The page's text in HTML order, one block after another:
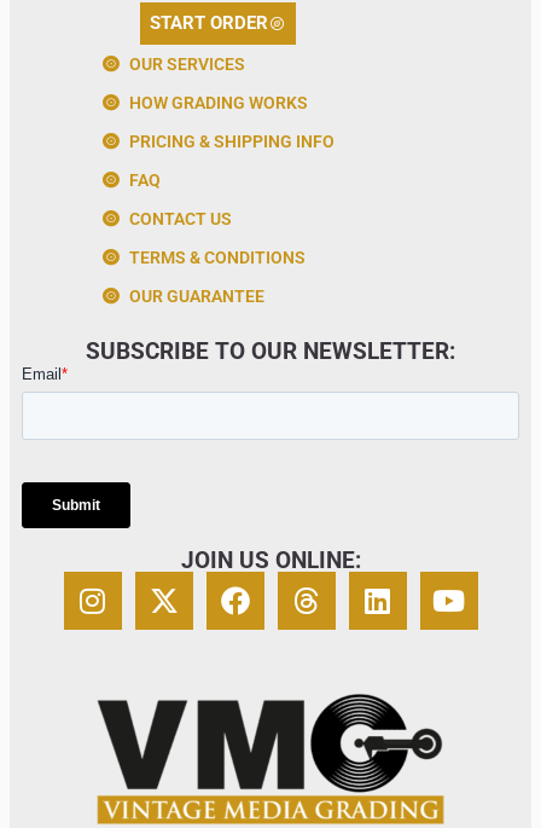
START ORDER
OUR SERVICES
HOW GRADING WORKS
PRICING & SHIPPING INFO
FAQ
CONTACT US
TERMS & CONDITIONS
OUR GUARANTEE
SUBSCRIBE TO OUR NEWSLETTER:
JOIN US ONLINE: